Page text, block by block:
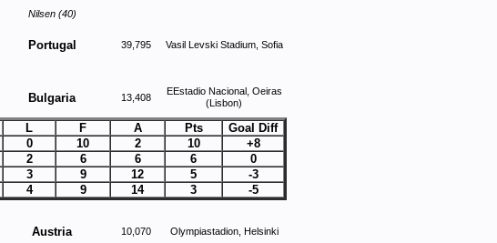
Nilsen (40)
Portugal 39,795 Vasil Levski Stadium, Sofia
Bulgaria 13,408
EEstadio Nacional, Oeiras
(Lisbon)
L F A Pts
Goal Diff
0 10 2 10
+8
2 6 6 6
0
3 9 12 5
-3
4 9 14 3
-5
Austria 10,070
Olympiastadion, Helsinki